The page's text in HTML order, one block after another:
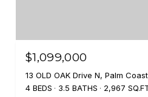
$1,099,000
13 OLD OAK Drive N, Palm
4 BEDS
3.5 BATHS 2,967